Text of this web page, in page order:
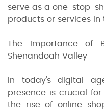
serve as a one-stop-
products or services in
The Importance of
Shenandoah Valley
In today's digital
presence is crucial for
the rise of online